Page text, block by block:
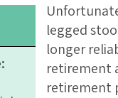
legged
longer
retirement
retirement